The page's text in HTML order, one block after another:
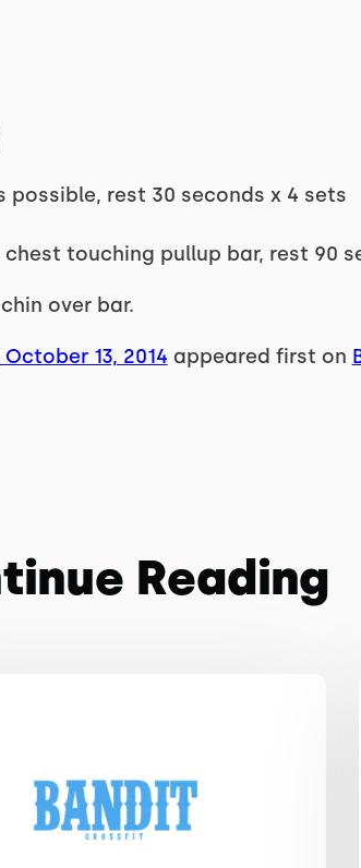
possible, rest 30 seconds x 4 sets
touching pullup bar, rest 90
over bar.
13, 2014 appeared first on
Reading